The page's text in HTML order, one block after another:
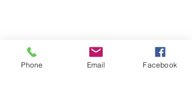
Phone Email Facebook